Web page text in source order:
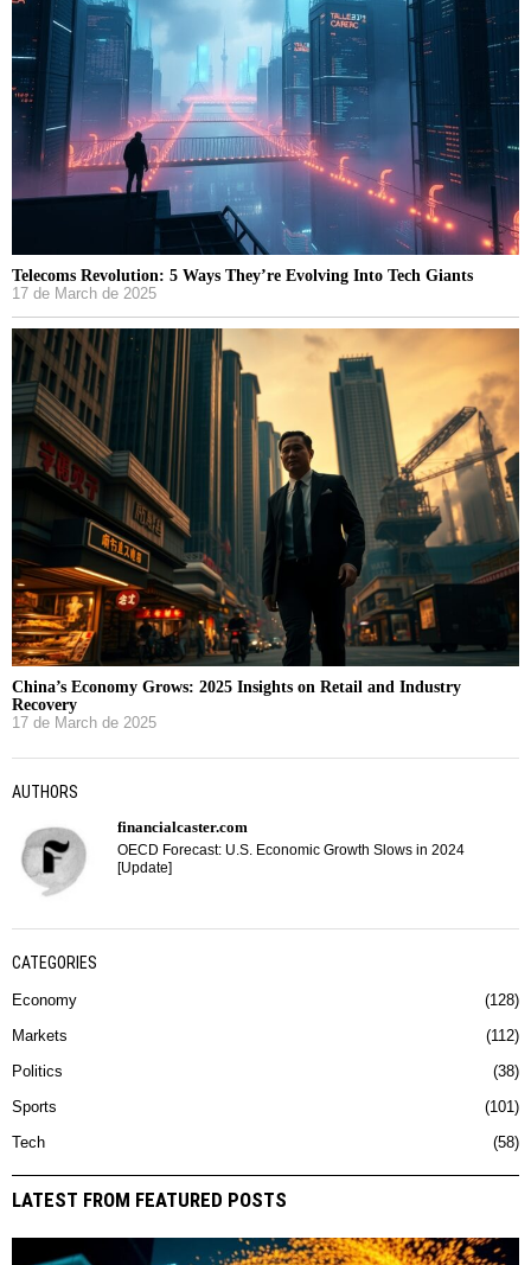
Telecoms Revolution: 5 Ways They’re Evolving Into Tech Giants
17 de March de 2025
China’s Economy Grows: 2025 Insights on Retail and Industry
Recovery
17 de March de 2025
AUTHORS
financialcaster.com
OECD Forecast: U.S. Economic Growth Slows in 2024
[Update]
CATEGORIES
Economy 128
Markets 112
Politics 38
Sports 101
Tech 58
LATEST FROM FEATURED POSTS